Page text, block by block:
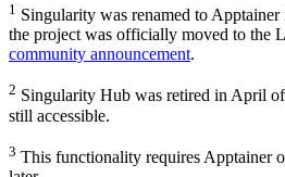
1 Singularity was renamed to
the project was officially moved to the
community announcement.
2 Singularity Hub was retired in April
still accessible.
3 This functionality requires Apptainer